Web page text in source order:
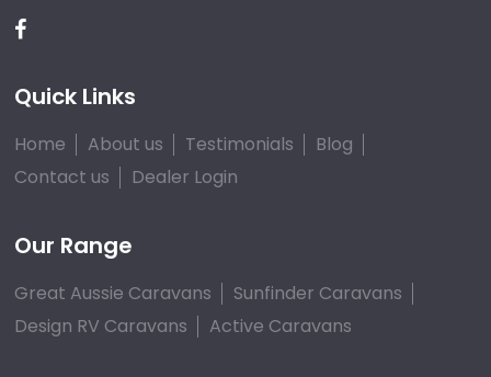
Quick Links
Home About us Testimonials
Blog
Contact us
Dealer Login
Our Range
Great Aussie Caravans
Sunfinder Caravans
Design RV Caravans
Active Caravans